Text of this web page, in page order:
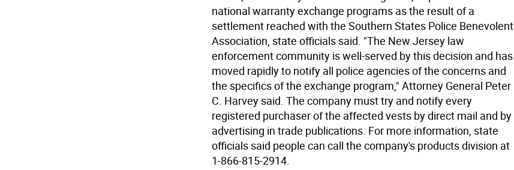
national warranty exchange programs as the result of a
settlement reached with the Southern States Police Benevolent
Association, state officials said. "The New Jersey law
enforcement community is well-served by this decision and has
moved rapidly to notify all police agencies of the concerns and
the specifics of the exchange program," Attorney General Peter
C. Harvey said. The company must try and notify every
registered purchaser of the affected vests by direct mail and by
advertising in trade publications. For more information, state
officials said people can call the company's products division at
1-866-815-2914.